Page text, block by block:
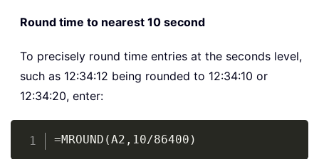
Round time to nearest 10 second
To precisely round time entries at the seconds level,
such as 12:34:12 being rounded to 12:34:10 or
12:34:20, enter:
=MROUND(A2,10/86400)